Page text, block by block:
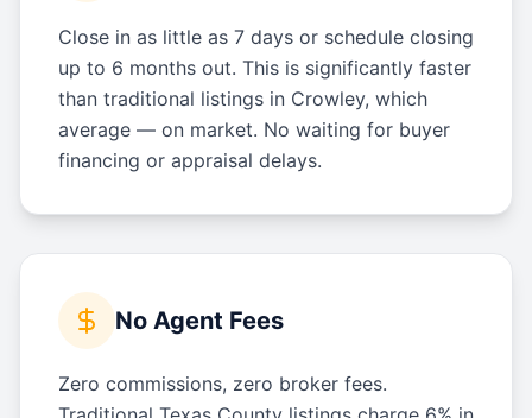
Close in as little as 7 days or schedule closing
up to 6 months out. This is significantly faster
than traditional listings in Crowley, which
average — on market. No waiting for buyer
financing or appraisal delays.
No Agent Fees
Zero commissions, zero broker fees.